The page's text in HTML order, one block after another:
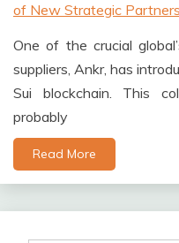
One of the crucial
suppliers, Ankr, has
Sui blockchain. This
probably
Read More